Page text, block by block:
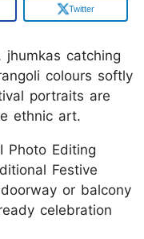
Twitter
catching
colours softly
portraits are
ethnic art.
Photo Editing
Festive
or balcony
celebration